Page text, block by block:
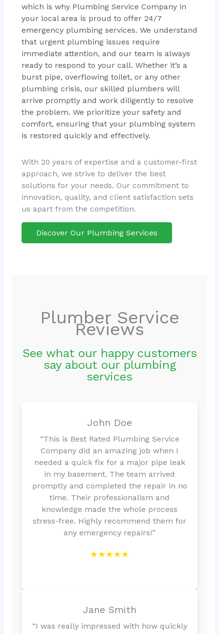
which is why Plumbing Service Company in
your local area is proud to offer 24/7
emergency plumbing services. We understand
that urgent plumbing issues require
immediate attention, and our team is always
ready to respond to your call. Whether it’s a
burst pipe, overflowing toilet, or any other
plumbing crisis, our skilled plumbers will
arrive promptly and work diligently to resolve
the problem. We prioritize your safety and
comfort, ensuring that your plumbing system
is restored quickly and effectively.
With 20 years of expertise and a customer-first
approach, we strive to deliver the best
solutions for your needs. Our commitment to
innovation, quality, and client satisfaction sets
us apart from the competition.
Discover Our Plumbing Services
Plumber Service
Reviews
See what our happy customers
say about our plumbing
services
John Doe
“This is Best Rated Plumbing Service
Company did an amazing job when I
needed a quick fix for a major pipe leak
in my basement. The team arrived
promptly and completed the repair in no
time. Their professionalism and
knowledge made the whole process
stress-free. Highly recommend them for
any emergency repairs!”
★★★★★
Jane Smith
“I was really impressed with how quickly